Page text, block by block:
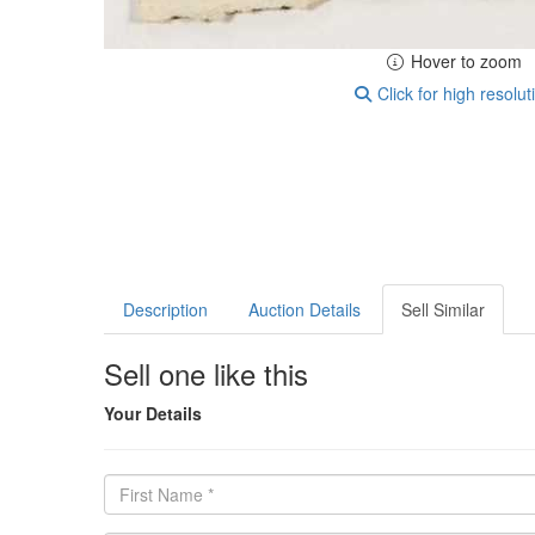
Hover to zoom
Click for high
Description Auction Details Sell Similar
Sell one like this
Your Details